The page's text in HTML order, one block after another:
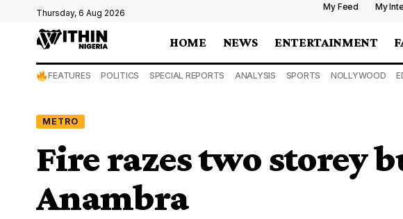
Thursday, 6 Aug 2026
My Feed My
HOME NEWS ENTERTAINMENT
FEATURES POLITICS SPECIAL REPORTS ANALYSIS SPORTS NOLLYWOOD
METRO
Fire razes two storey
Anambra